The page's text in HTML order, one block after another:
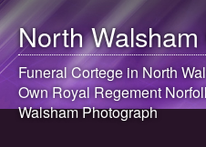
North Walsham
Funeral Cortege in North
Own Royal Regement
WalshamPhotograph